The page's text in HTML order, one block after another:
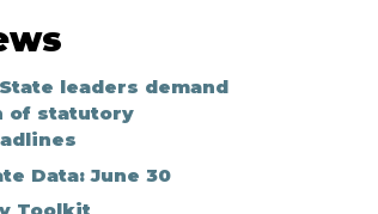
leaders demand
of statutory
Data: June 30